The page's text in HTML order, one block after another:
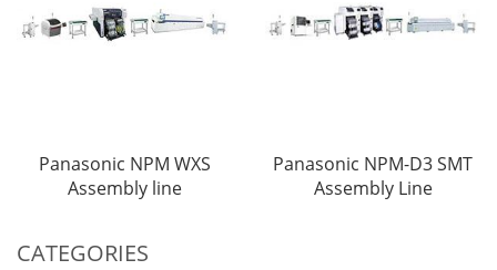
Panasonic NPM WXS
Assembly line
Panasonic NPM-D3 SMT
Assembly Line
CATEGORIES